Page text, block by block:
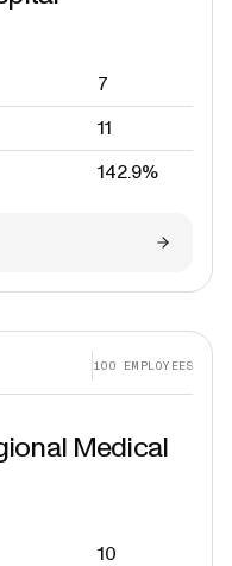
7
11
142.9%
100 EMPLOYEES
Medical
10